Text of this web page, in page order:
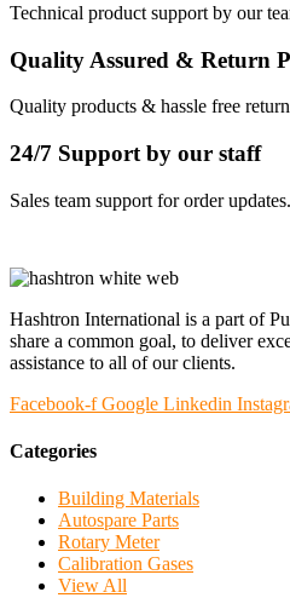
Technical product support by our
Quality Assured & Return
Quality products & hassle free
24/7 Support by our staff
Sales team support for order updates.
Hashtron International is a part of
share a common goal, to deliver
assistance to all of our clients.
Facebook-f Google Linkedin
Categories
Building Materials
Autospare Parts
Rotary Meter
Calibration Gases
View All